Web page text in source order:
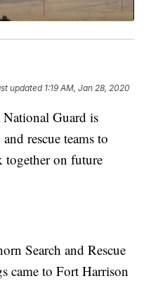
updated 1:19 AM, Jan 28, 2020
Guard is
rescue teams to
together on future
Search and Rescue
came to Fort Harrison